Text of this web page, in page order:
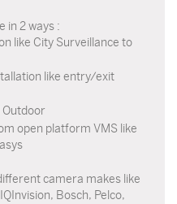
in 2 ways :
like City Surveillance to
like entry/exit
Outdoor
open platform VMS like
camera makes like
Bosch, Pelco,